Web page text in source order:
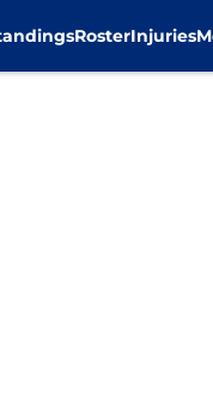
RosterInjuries